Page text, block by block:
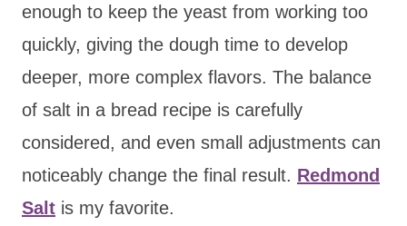
enough to keep the yeast from working too
quickly, giving the dough time to develop
deeper, more complex flavors. The balance
of salt in a bread recipe is carefully
considered, and even small adjustments can
noticeably change the final result. Redmond
Salt is my favorite.